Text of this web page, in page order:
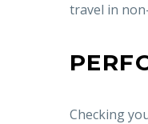
travel in
Checking